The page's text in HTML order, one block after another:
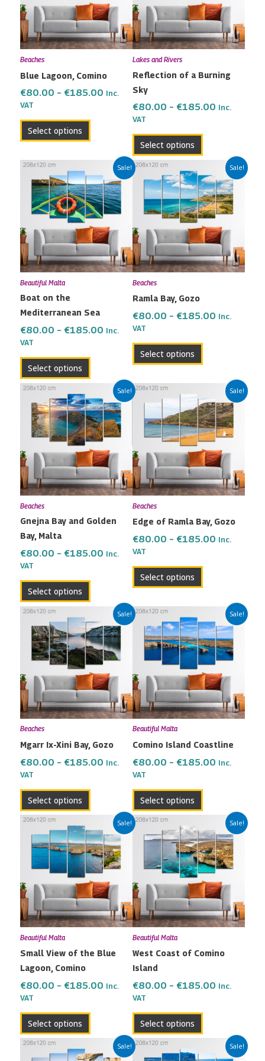
Beaches
Blue Lagoon, Comino
€80.00 – €185.00 Inc.
VAT
Select options
variants.
The
options
may
chosen
on
product
Lakes and Rivers
Reflection of a Burning
Sky
€80.00 – €185.00 Inc.
VAT
Select options
variants.
The
options
may
chosen
the
page
Sale!
Beautiful Malta
Boat on the
Mediterranean Sea
€80.00 – €185.00
Price
range:
€80.00
through
€185.00
Inc.
VAT
Select options
product
has
multiple
variants.
The
options
may
on
the
page
Sale!
Beaches
Ramla Bay, Gozo
€80.00 – €185.00
Price
range:
€80.00
through
€185.00
Inc.
VAT
Select options
product
has
multiple
variants.
The
options
may
on
product
Sale!
Beaches
Gnejna Bay and Golden
Bay, Malta
€80.00 – €185.00
Price
range:
€80.00
through
€185.00
Inc.
VAT
Select options
product
has
multiple
variants.
The
options
may
chosen
the
page
Sale!
Beaches
Edge of Ramla Bay, Gozo
€80.00 – €185.00
Price
range:
€80.00
through
€185.00
Inc.
VAT
Select options
product
has
multiple
variants.
The
options
may
chosen
on
product
Sale!
Beaches
Mgarr Ix-Xini Bay, Gozo
€80.00 – €185.00
Price
range:
€80.00
through
€185.00
Inc.
VAT
Select options
product
has
multiple
variants.
The
options
may
chosen
on
product
Sale!
Beautiful Malta
Comino Island Coastline
€80.00 – €185.00
Price
range:
€80.00
through
€185.00
Inc.
VAT
Select options
product
has
multiple
variants.
The
options
may
chosen
on
product
Sale!
Beautiful Malta
Small View of the Blue
Lagoon, Comino
€80.00 – €185.00
Price
range:
€80.00
through
€185.00
Inc.
VAT
Select options
product
has
multiple
variants.
The
options
may
chosen
the
page
Sale!
Beautiful Malta
West Coast of Comino
Island
€80.00 – €185.00
Price
range:
€80.00
through
€185.00
Inc.
VAT
Select options
product
has
multiple
variants.
The
options
may
chosen
the
page
Sale!
Price
range:
Sale!
Price
range: